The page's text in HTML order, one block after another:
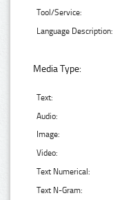
Tool/Service:
Language Description:
Media Type:
Text:
Audio:
Image:
Video:
Text Numerical:
Text N-Gram: